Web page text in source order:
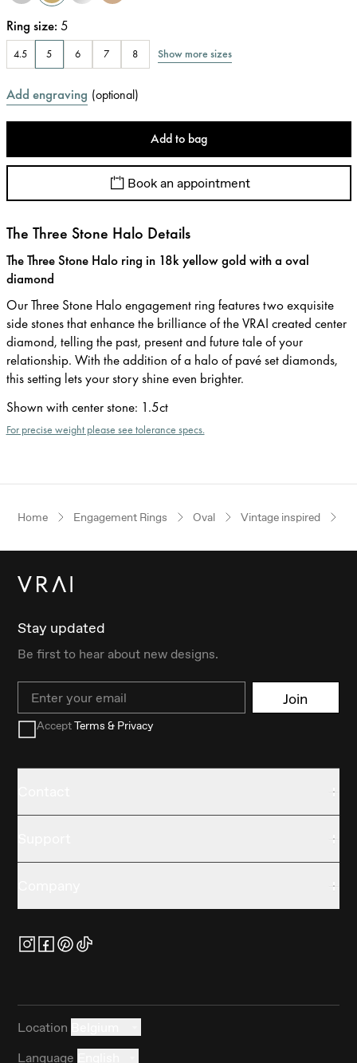
Ring size: 5
4.5 5 6 7 8 Show more sizes
Add engraving (optional)
Add to bag
Book an appointment
The Three Stone Halo Details
The Three Stone Halo ring in 18k yellow gold with a oval
diamond
Our Three Stone Halo engagement ring features two exquisite
side stones that enhance the brilliance of the VRAI created center
diamond, telling the past, present and future tale of your
relationship. With the addition of a halo of pavé set diamonds,
this setting lets your story shine even brighter.
Shown with center stone: 1.5ct
For precise weight please see tolerance specs.
Home Engagement Rings Oval Vintage inspired
Stay updated
Be first to hear about new designs.
Email Join
AcceptTerms & Privacy
Location
Language